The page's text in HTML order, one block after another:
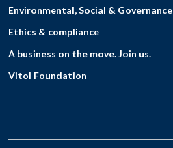
Environmental, Social & Governance
Ethics & compliance
A business on the move. Join us.
Vitol Foundation